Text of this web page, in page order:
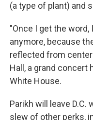
(a type of plant) and
"Once I get the
anymore, because
reflected from center
Hall, a grand concert
White House.
Parikh will leave D.C.
slew of other perks,